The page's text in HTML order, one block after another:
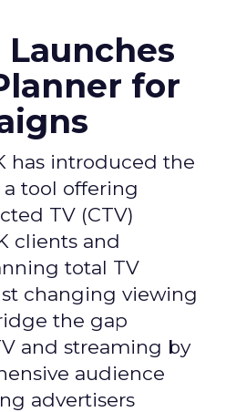
for
has introduced the
a tool offering
TV (CTV)
clients and
total TV
changing viewing
the gap
and streaming by
audience
advertisers